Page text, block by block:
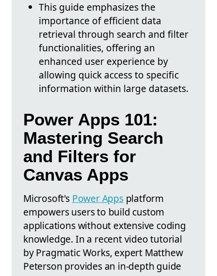
This guide emphasizes the
importance of efficient data
retrieval through search and filter
functionalities, offering an
enhanced user experience by
allowing quick access to specific
information within large datasets.
Power Apps 101:
Mastering Search
and Filters for
Canvas Apps
Microsoft's Power Appsplatform
empowers users to build custom
applications without extensive coding
knowledge. In a recent video tutorial
by Pragmatic Works, expert Matthew
Peterson provides an in-depth guide